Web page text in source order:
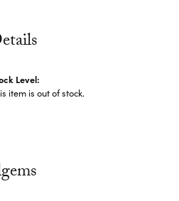
Level:
item is out of stock.